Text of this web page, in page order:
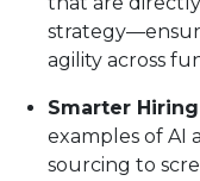
agility across
Smarter
examples of AI
sourcing to